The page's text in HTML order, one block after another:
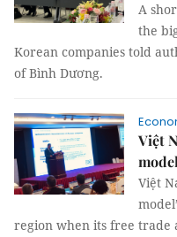
A
the
Korean companies told
of Bình Dương.
Việt
Việt
region when its free trade